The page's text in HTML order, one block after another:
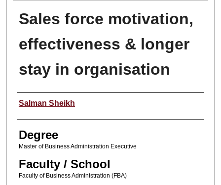
Sales force motivation,
effectiveness & longer
stay in organisation
Author
Salman Sheikh
Degree
Master of Business Administration Executive
Faculty / School
Faculty of Business Administration (FBA)